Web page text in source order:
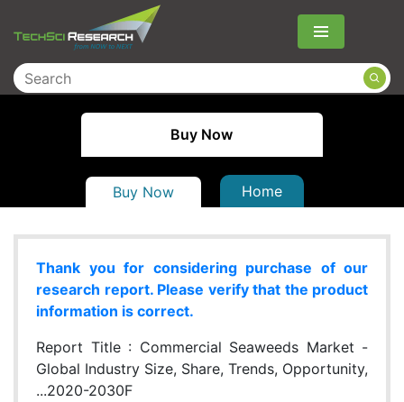
Menu
Buy Now
Buy Now Home
Thank you for considering purchase of our
research report. Please verify that the product
information is correct.
Report Title : Commercial Seaweeds Market -
Global Industry Size, Share, Trends, Opportunity,
...2020-2030F